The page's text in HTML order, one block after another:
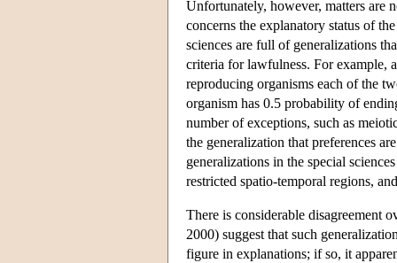
Unfortunately, however, matters are
concerns the explanatory status of
sciences are full of generalizations
criteria for lawfulness. For example,
reproducing organisms each of the
organism has 0.5 probability of
number of exceptions, such as
the generalization that preferences
generalizations in the special
restricted spatio-temporal regions,
There is considerable disagreement
2000) suggest that such
figure in explanations; if so, it